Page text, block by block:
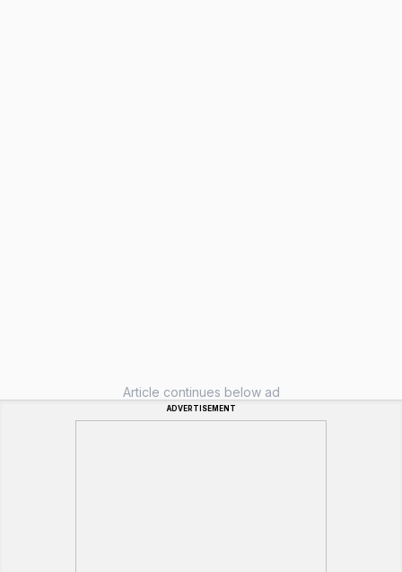
Article continues below ad
ADVERTISEMENT